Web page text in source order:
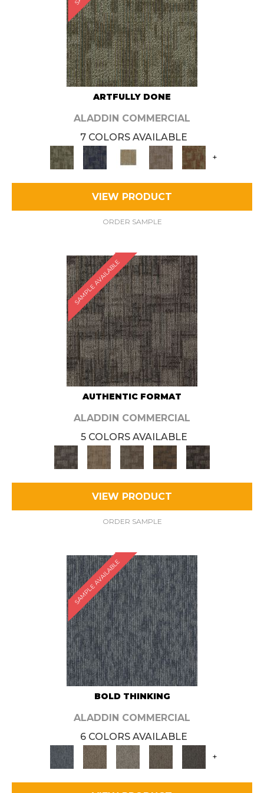
ARTFULLY DONE
ALADDIN COMMERCIAL
7 COLORS AVAILABLE
+
VIEW PRODUCT
ORDER SAMPLE
SAMPLE AVAILABLE
AUTHENTIC FORMAT
ALADDIN COMMERCIAL
5 COLORS AVAILABLE
VIEW PRODUCT
ORDER SAMPLE
SAMPLE AVAILABLE
BOLD THINKING
ALADDIN COMMERCIAL
6 COLORS AVAILABLE
+